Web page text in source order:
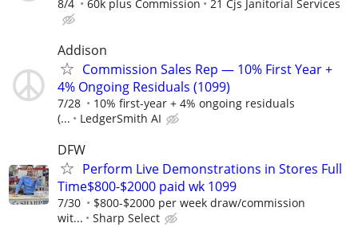
8/4 60k plus Commission 21 Cjs Janitorial Services
Addison
Commission Sales Rep — 10% First Year +
4% Ongoing Residuals (1099)
7/28
10% first-year + 4% ongoing residuals
(...
LedgerSmith AI
DFW
Perform Live Demonstrations in Stores Full
Time$800-$2000 paid wk 1099
7/30
$800-$2000 per week draw/commission
wit...
Sharp Select